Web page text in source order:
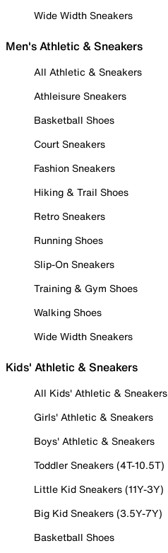
Wide Width Sneakers
Men's Athletic & Sneakers
All Athletic & Sneakers
Athleisure Sneakers
Basketball Shoes
Court Sneakers
Fashion Sneakers
Hiking & Trail Shoes
Retro Sneakers
Running Shoes
Slip-On Sneakers
Training & Gym Shoes
Walking Shoes
Wide Width Sneakers
Kids' Athletic & Sneakers
All Kids' Athletic & Sneakers
Girls' Athletic & Sneakers
Boys' Athletic & Sneakers
Toddler Sneakers (4T-10.5T)
Little Kid Sneakers (11Y-3Y)
Big Kid Sneakers (3.5Y-7Y)
Basketball Shoes